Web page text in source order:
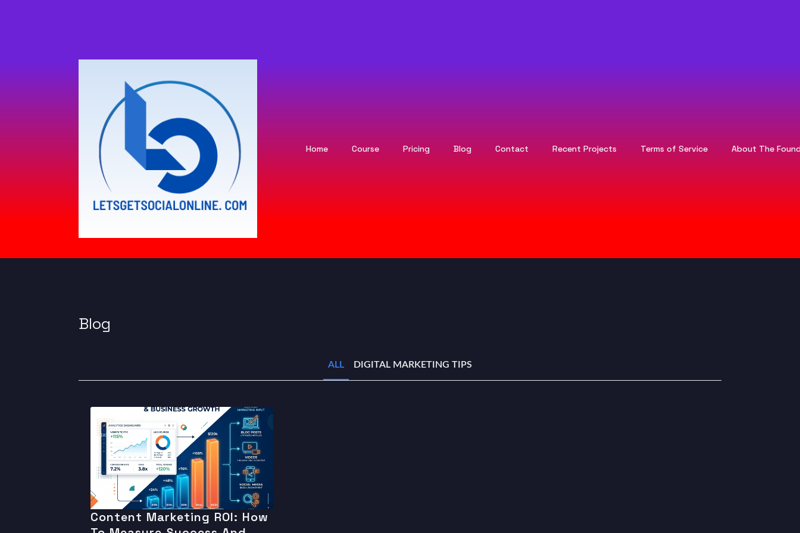
Home Course Pricing Blog Contact Recent Projects Terms of Service About The
Blog
ALL DIGITAL MARKETING TIPS
Content Marketing ROI: How